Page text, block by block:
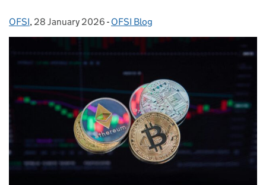
Posted by:
OFSI, Posted on:
28 January 2026 - Categories:
OFSI Blog